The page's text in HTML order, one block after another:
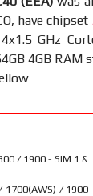
have chipset
GHz
4GB RAM
/ 1900 - SIM 1 &
1700(AWS) / 1900